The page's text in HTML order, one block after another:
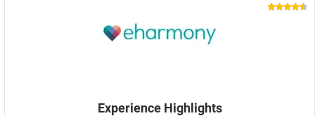
Experience Highlights